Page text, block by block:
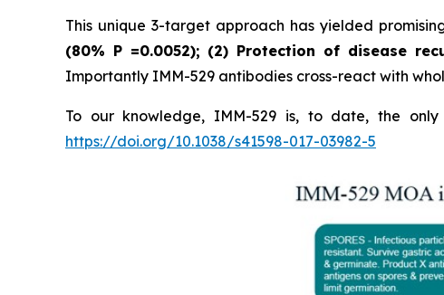
This unique 3-target approach has yielded
(80% P=0.0052); (2) Protection of disease
Importantly IMM-529 antibodies cross-react with
To our knowledge, IMM-529 is, to date, the
https://doi.org/10.1038/s41598-017-03982-5